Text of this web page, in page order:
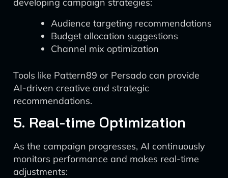
Audience targeting recommendations
Budget allocation suggestions
Channel mix optimization
Tools like Pattern89 or Persado can provide
AI-driven creative and strategic
recommendations.
5. Real-time Optimization
As the campaign progresses, AI continuously
monitors performance and makes real-time
adjustments: